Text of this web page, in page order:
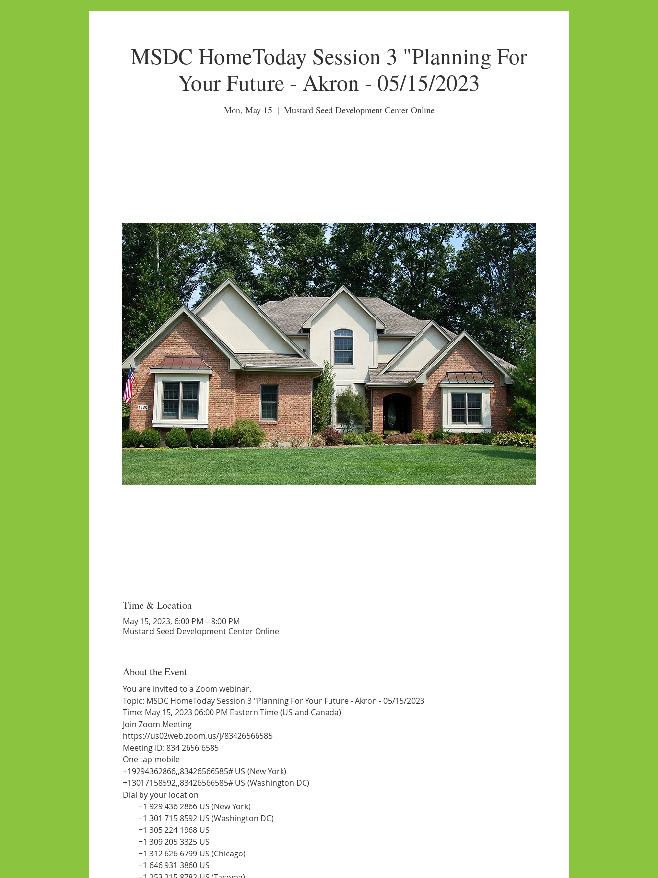
MSDC HomeToday Session 3 "Planning For
Your Future - Akron - 05/15/2023
Mon, May 15
  |
Mustard Seed Development Center Online
Time & Location
May 15, 2023, 6:00 PM – 8:00 PM
Mustard Seed Development Center Online
About the Event
You are invited to a Zoom webinar.
Topic: MSDC HomeToday Session 3 "Planning For Your Future - Akron - 05/15/2023
Time: May 15, 2023 06:00 PM Eastern Time (US and Canada)
Join Zoom Meeting
https://us02web.zoom.us/j/83426566585
Meeting ID: 834 2656 6585
One tap mobile
+19294362866,,83426566585# US (New York)
+13017158592,,83426566585# US (Washington DC)
Dial by your location
+1 929 436 2866 US (New York)
+1 301 715 8592 US (Washington DC)
+1 305 224 1968 US
+1 309 205 3325 US
+1 312 626 6799 US (Chicago)
+1 646 931 3860 US